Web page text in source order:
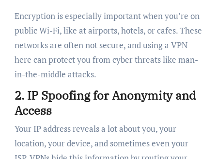
Encryption is especially important when you’re on
public Wi-Fi, like at airports, hotels, or cafes. These
networks are often not secure, and using a VPN
here can protect you from cyber threats like man-
in-the-middle attacks.
2. IP Spoofing for Anonymity and
Access
Your IP address reveals a lot about you, your
location, your device, and sometimes even your